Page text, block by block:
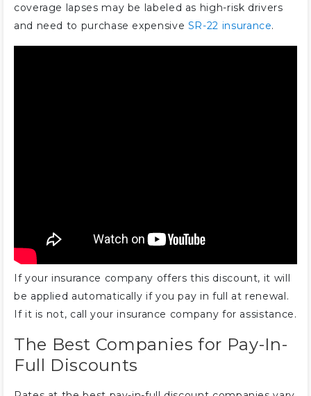
upfront?
Is it cheaper to pay in full with
Geico?
coverage lapses may be labeled as high-risk drivers
and need to purchase expensive SR-22 insurance.
If your insurance company offers this discount, it will
be applied automatically if you pay in full at renewal.
If it is not, call your insurance company for assistance.
The Best Companies for Pay-In-
Full Discounts